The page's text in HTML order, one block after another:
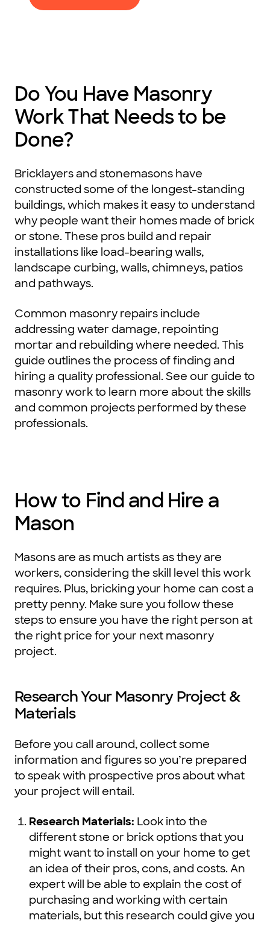
Do You Have Masonry
Work That Needs to be
Done?
Bricklayers and stonemasons have
constructed some of the longest-standing
buildings, which makes it easy to understand
why people want their homes made of brick
or stone. These pros build and repair
installations like load-bearing walls,
landscape curbing, walls, chimneys, patios
and pathways.
Common masonry repairs include
addressing water damage, repointing
mortar and rebuilding where needed. This
guide outlines the process of finding and
hiring a quality professional. See our guide to
masonry work to learn more about the skills
and common projects performed by these
professionals.
How to Find and Hire a
Mason
Masons are as much artists as they are
workers, considering the skill level this work
requires. Plus, bricking your home can cost a
pretty penny. Make sure you follow these
steps to ensure you have the right person at
the right price for your next masonry
project.
Research Your Masonry Project &
Materials
Before you call around, collect some
information and figures so you’re prepared
to speak with prospective pros about what
your project will entail.
Research Materials: Look into the
different stone or brick options that you
might want to install on your home to get
an idea of their pros, cons, and costs. An
expert will be able to explain the cost of
purchasing and working with certain
materials, but this research could give you